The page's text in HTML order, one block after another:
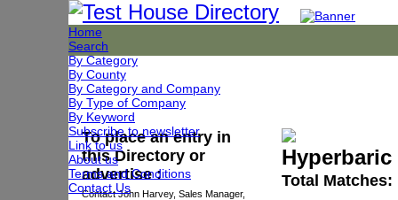
Home
Search
By Category
By County
By Category and Company
By Type of Company
By Keyword
Subscribe to newsletter
Link to us
About us
Terms and Conditions
Contact Us
To place an entry in
this Directory or
advertise :
Contact John Harvey, Sales Manager,
Hyperbaric
Total